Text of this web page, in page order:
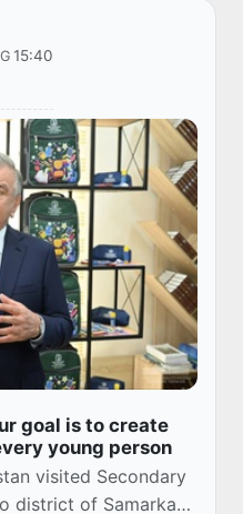
15:40
goal is to create
young person
visited Secondary
district of Samarkand